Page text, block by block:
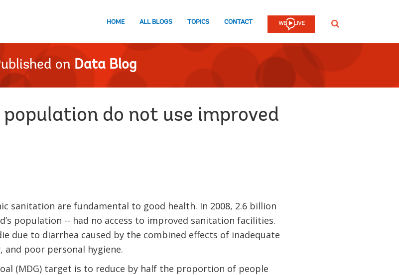
HOME ALL BLOGS TOPICS CONTACT SEARCH
on Data Blog
do not use improved
sanitation are fundamental to good health. In 2008, 2.6 billion
population -- had no access to improved sanitation facilities.
due to diarrhea caused by the combined effects of inadequate
poor personal hygiene.
(MDG) target is to reduce by half the proportion of people